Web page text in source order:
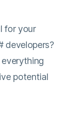
for your
developers?
potential